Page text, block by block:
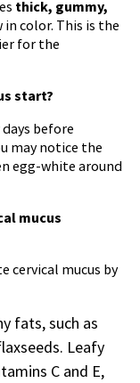
thick, gummy,
color. This is the
for the
start?
before
may notice the
egg-white around
mucus
cervical mucus by
fats, such as
Leafy
C and E,